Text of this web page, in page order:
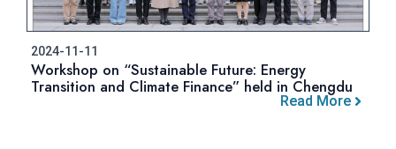
2024-11-11
Workshop on “Sustainable Future: Energy
Transition and Climate Finance” held in Chengdu
Read More